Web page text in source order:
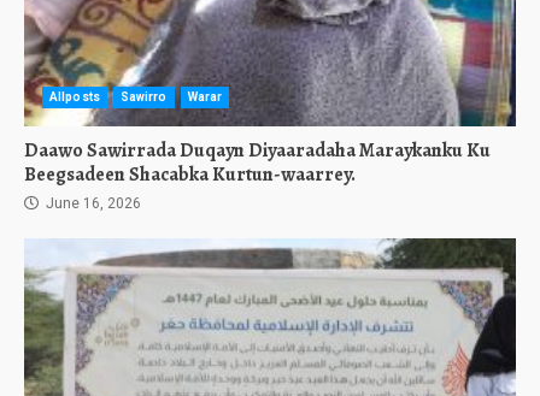
Allposts Sawirro Warar
Daawo Sawirrada Duqayn Diyaaradaha Maraykanku Ku
Beegsadeen Shacabka Kurtun-waarrey.
June 16, 2026